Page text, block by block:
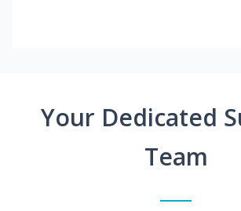
Your Dedicated
Team